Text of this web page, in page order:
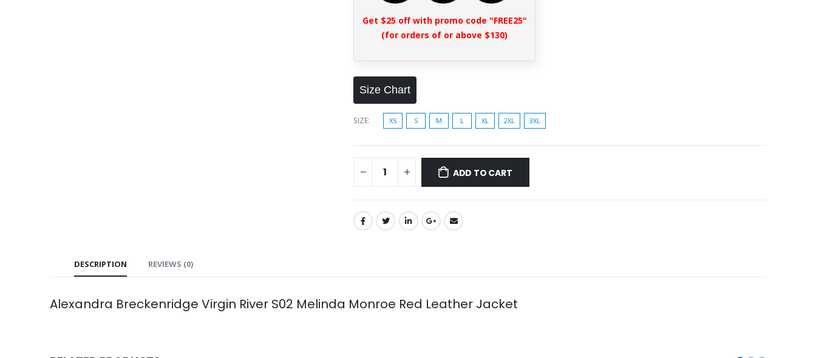
Get $25 off with promo code "FREE25"
(for orders of or above $130)
Size Chart
SIZE XS S M L XL 2XL 3XL
ADD TO CART
DESCRIPTION REVIEWS (0)
Alexandra Breckenridge Virgin River S02 Melinda Monroe Red Leather Jacket